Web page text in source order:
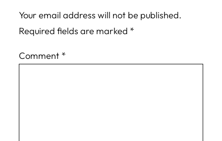
Your email address will not be published.
Required fields are marked *
Comment *